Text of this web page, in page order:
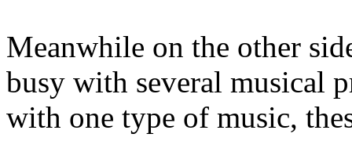
Meanwhile on the other
busy with several musical
with one type of music,